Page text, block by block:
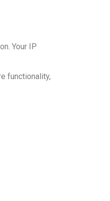
Your IP
functionality,